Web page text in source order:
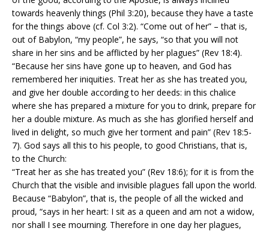
towards heavenly things (Phil 3:20), because they have a taste
for the things above (cf. Col 3:2). “Come out of her” – that is,
out of Babylon, “my people”, he says, “so that you will not
share in her sins and be afflicted by her plagues” (Rev 18:4).
“Because her sins have gone up to heaven, and God has
remembered her iniquities. Treat her as she has treated you,
and give her double according to her deeds: in this chalice
where she has prepared a mixture for you to drink, prepare for
her a double mixture. As much as she has glorified herself and
lived in delight, so much give her torment and pain” (Rev 18:5-
7). God says all this to his people, to good Christians, that is,
to the Church:
“Treat her as she has treated you” (Rev 18:6); for it is from the
Church that the visible and invisible plagues fall upon the world.
Because “Babylon”, that is, the people of all the wicked and
proud, “says in her heart: I sit as a queen and am not a widow,
nor shall I see mourning. Therefore in one day her plagues,